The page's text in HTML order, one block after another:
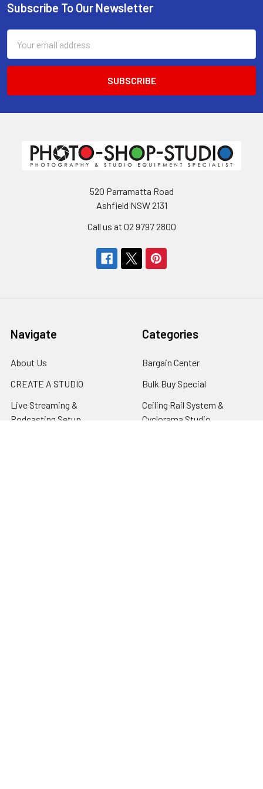
Footer
Subscribe To Our Newsletter
Address
520 Parramatta Road
Ashfield NSW 2131
Call us at 02 9797 2800
Navigate
About Us
CREATE A STUDIO
Live Streaming &
Podcasting Setup
Categories
Bargain Center
Bulk Buy Special
Ceiling Rail System &
Cyclorama Studio